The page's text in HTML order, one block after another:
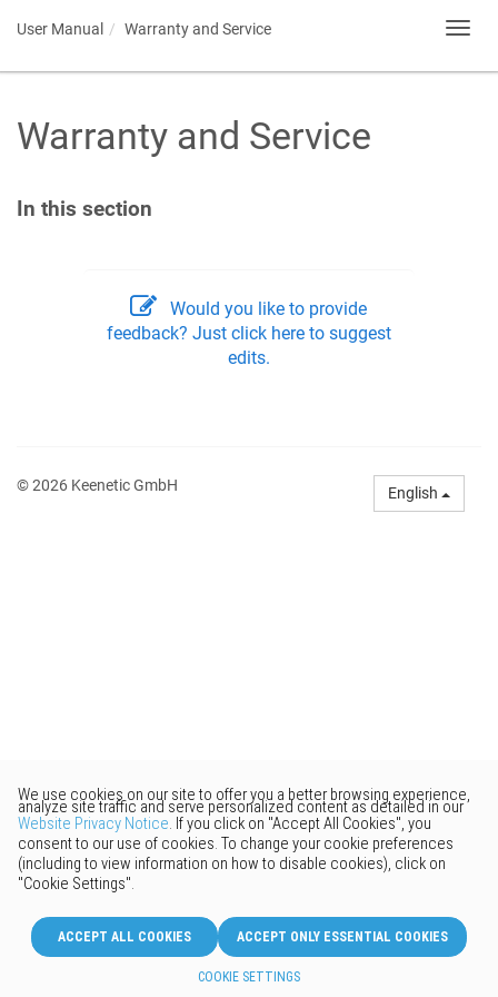
User Manual Warranty and Service
Warranty and Service
In this section
Would you like to provide
feedback? Just click here to suggest
edits.
© 2026 Keenetic GmbH English